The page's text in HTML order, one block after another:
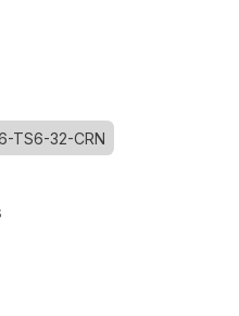
TS6-32-CRN